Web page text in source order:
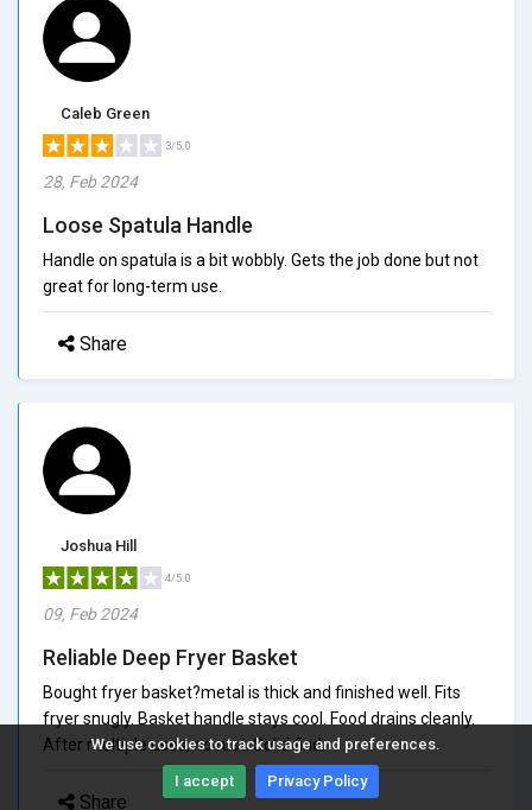
We use cookies to track usage and preferences.
I accept Privacy Policy
Caleb Green
3/5.0
28, Feb 2024
Loose Spatula Handle
Handle on spatula is a bit wobbly. Gets the job done but not
great for long-term use.
Share
Joshua Hill
4/5.0
09, Feb 2024
Reliable Deep Fryer Basket
Bought fryer basket?metal is thick and finished well. Fits
fryer snugly. Basket handle stays cool. Food drains cleanly.
After multiple uses, no rust. Solid find.
Share